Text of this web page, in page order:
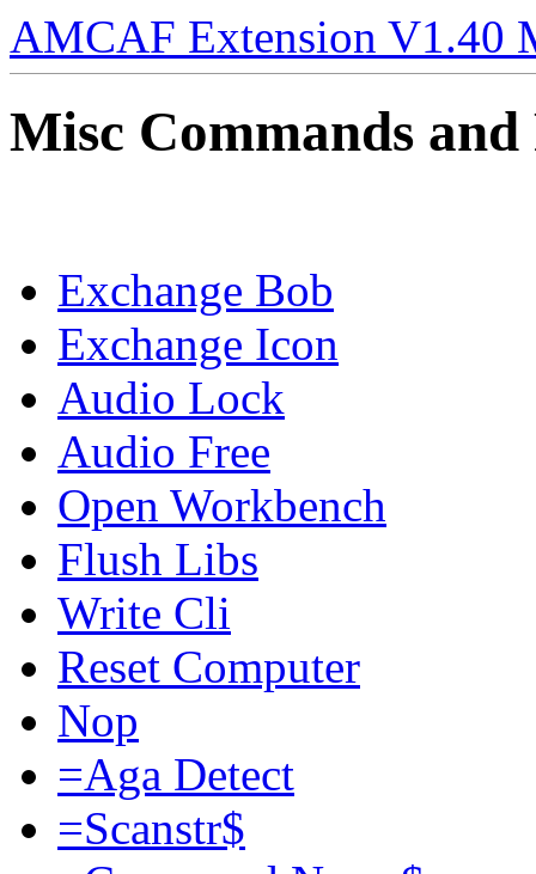
AMCAF Extension V1.40
Misc Commands
Exchange Bob
Exchange Icon
Audio Lock
Audio Free
Open Workbench
Flush Libs
Write Cli
Reset Computer
Nop
=Aga Detect
=Scanstr$